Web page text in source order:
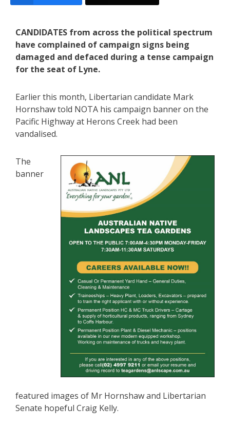
CANDIDATES from across the political spectrum
have complained of campaign signs being
damaged and defaced during a tense campaign
for the seat of Lyne.
Earlier this month, Libertarian candidate Mark
Hornshaw told NOTA his campaign banner on the
Pacific Highway at Herons Creek had been
vandalised.
The
banner
featured images of Mr Hornshaw and Libertarian
Senate hopeful Craig Kelly.